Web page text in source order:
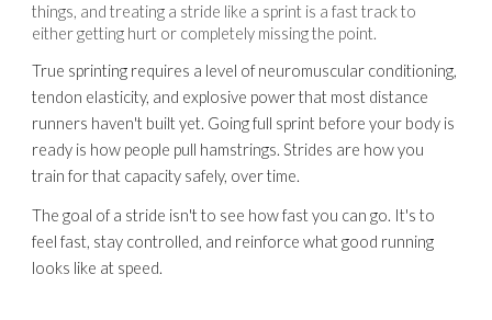
things, and treating a stride like a sprint is a fast track to
either getting hurt or completely missing the point.
True sprinting requires a level of neuromuscular conditioning,
tendon elasticity, and explosive power that most distance
runners haven't built yet. Going full sprint before your body is
ready is how people pull hamstrings. Strides are how you
train for that capacity safely, over time.
The goal of a stride isn't to see how fast you can go. It's to
feel fast, stay controlled, and reinforce what good running
looks like at speed.